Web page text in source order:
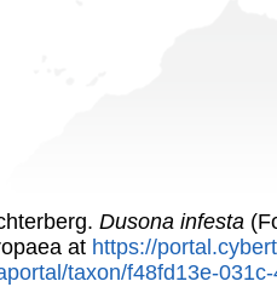
Dusona infesta
at https://
taxon/f48fd13e-